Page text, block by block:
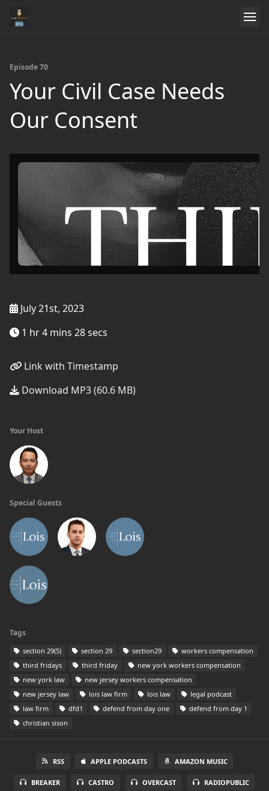
Episode 70
Your Civil Case Needs
Our Consent
July 21st, 2023
1 hr 4 mins 28 secs
Link with Timestamp
Download MP3 (60.6 MB)
Your Host
Special Guests
Tags
section 29(5) section 29 section29
workers compensation
third fridays
third friday
new york workers compensation
new york law
new jersey workers compensation
new jersey law
lois law firm lois law
legal podcast
law firm
dfd1 defend from day one
defend from day 1
christian sison
RSS APPLE PODCASTS AMAZON MUSIC
BREAKER CASTRO OVERCAST RADIOPUBLIC